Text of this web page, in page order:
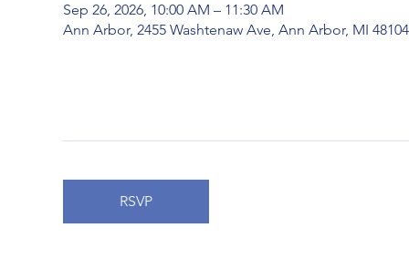
Sep 26, 2026, 10:00 AM – 11:30 AM
Ann Arbor, 2455 Washtenaw Ave, Ann Arbor, MI
RSVP